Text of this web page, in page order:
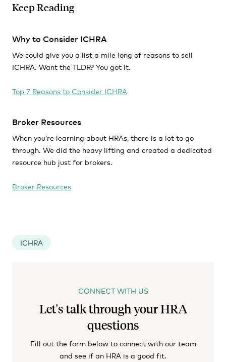
Keep Reading
Why to Consider ICHRA
We could give you a list a mile long of reasons to sell
ICHRA. Want the TLDR? You got it.
Top 7 Reasons to Consider ICHRA
Broker Resources
When you’re learning about HRAs, there is a lot to go
through. We did the heavy lifting and created a dedicated
resource hub just for brokers.
Broker Resources
ICHRA
CONNECT WITH US
Let's talk through your HRA
questions
Fill out the form below to connect with our team
and see if an HRA is a good fit.